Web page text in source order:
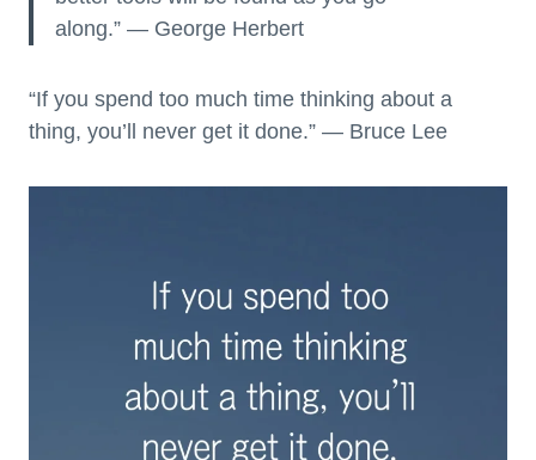
along.” — George Herbert
“If you spend too much time thinking about a
thing, you’ll never get it done.” — Bruce Lee